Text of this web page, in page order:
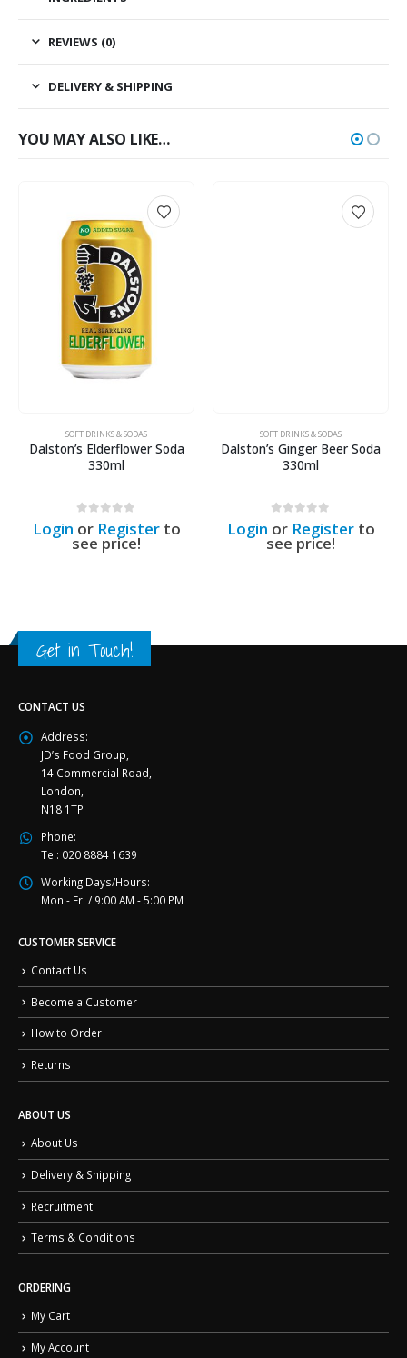
REVIEWS (0)
DELIVERY & SHIPPING
YOU MAY ALSO LIKE…
SOFT DRINKS & SODAS
Dalston’s Elderflower Soda
330ml
out of 5
Login or Registerto
see price!
SOFT DRINKS & SODAS
Dalston’s Ginger Beer Soda
330ml
out of 5
Login or Registerto
see price!
Get in Touch!
CONTACT US
Address:
JD’s Food Group,
14 Commercial Road,
London,
N18 1TP
Phone:
Tel: 020 8884 1639
Working Days/Hours:
Mon - Fri / 9:00 AM - 5:00 PM
CUSTOMER SERVICE
Contact Us
Become a Customer
How to Order
Returns
ABOUT US
About Us
Delivery & Shipping
Recruitment
Terms & Conditions
ORDERING
My Cart
My Account